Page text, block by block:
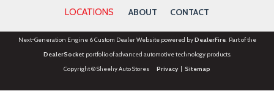
Rear reading lights
Rear seat center armrest
Rear window defroster
Rear window wiper
Remote keyless entry
LOCATIONS ABOUT CONTACT
Next-Generation Engine 6 Custom Dealer Website powered byDealerFire. Part of the
DealerSocketportfolio of advanced automotive technology products.
Copyright © Sheehy Auto Stores Privacy| Sitemap